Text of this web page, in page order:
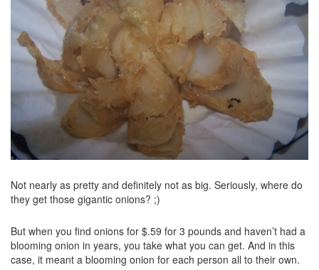
Not nearly as pretty and definitely not as big. Seriously, where do
they get those gigantic onions? ;)
But when you find onions for $.59 for 3 pounds and haven’t had a
blooming onion in years, you take what you can get. And in this
case, it meant a blooming onion for each person all to their own.